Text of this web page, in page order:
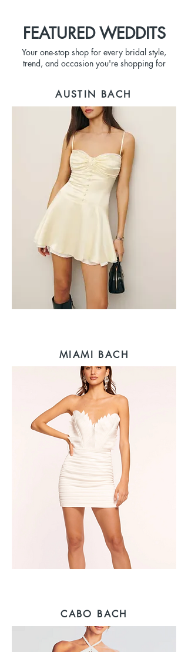
FEATURED WEDDITS
Your one-stop shop for every bridal style,
trend, and occasion you're shopping for
AUSTIN BACH
CABO BACH
MIAMI BACH